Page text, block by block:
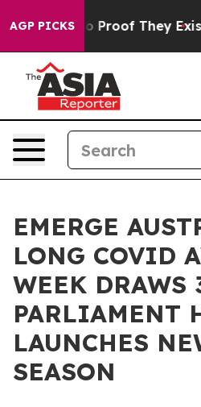
AGP PICKS
Offers no Proof They Exist
EMERGE
LONG COVID
WEEK DRAWS
PARLIAMENT
LAUNCHES
SEASON